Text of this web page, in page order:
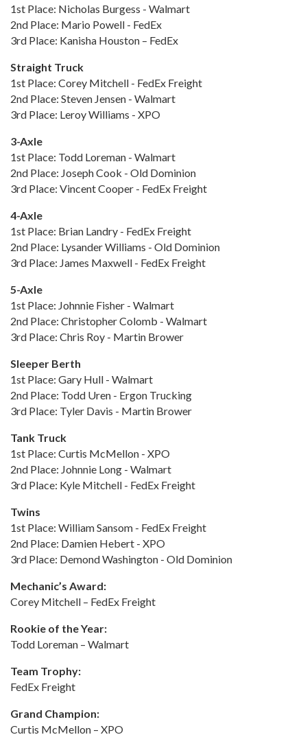
1st Place: Nicholas Burgess - Walmart
2nd Place: Mario Powell - FedEx
3rd Place: Kanisha Houston – FedEx
Straight Truck
1st Place: Corey Mitchell - FedEx Freight
2nd Place: Steven Jensen - Walmart
3rd Place: Leroy Williams - XPO
3-Axle
1st Place: Todd Loreman - Walmart
2nd Place: Joseph Cook - Old Dominion
3rd Place: Vincent Cooper - FedEx Freight
4-Axle
1st Place: Brian Landry - FedEx Freight
2nd Place: Lysander Williams - Old Dominion
3rd Place: James Maxwell - FedEx Freight
5-Axle
1st Place: Johnnie Fisher - Walmart
2nd Place: Christopher Colomb - Walmart
3rd Place: Chris Roy - Martin Brower
Sleeper Berth
1st Place: Gary Hull - Walmart
2nd Place: Todd Uren - Ergon Trucking
3rd Place: Tyler Davis - Martin Brower
Tank Truck
1st Place: Curtis McMellon - XPO
2nd Place: Johnnie Long - Walmart
3rd Place: Kyle Mitchell - FedEx Freight
Twins
1st Place: William Sansom - FedEx Freight
2nd Place: Damien Hebert - XPO
3rd Place: Demond Washington - Old Dominion
Mechanic’s Award:
Corey Mitchell – FedEx Freight
Rookie of the Year:
Todd Loreman – Walmart
Team Trophy:
FedEx Freight
Grand Champion:
Curtis McMellon – XPO